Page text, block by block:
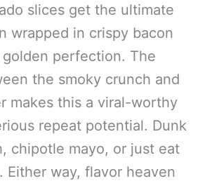
slices get the ultimate
wrapped in crispy bacon
perfection. The
the smoky crunch and
makes this a viral-worthy
repeat potential. Dunk
chipotle mayo, or just eat
Either way, flavor heaven